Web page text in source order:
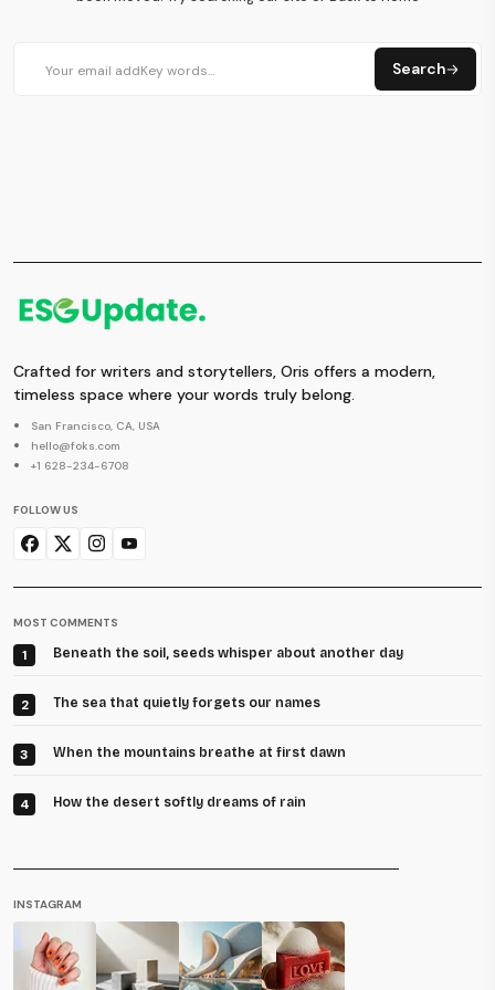
Search
Crafted for writers and storytellers, Oris offers a modern,
timeless space where your words truly belong.
San Francisco, CA, USA
hello@foks.com
+1 628-234-6708
FOLLOW US
MOST COMMENTS
1 Beneath the soil, seeds whisper about another day
2 The sea that quietly forgets our names
3 When the mountains breathe at first dawn
4 How the desert softly dreams of rain
INSTAGRAM